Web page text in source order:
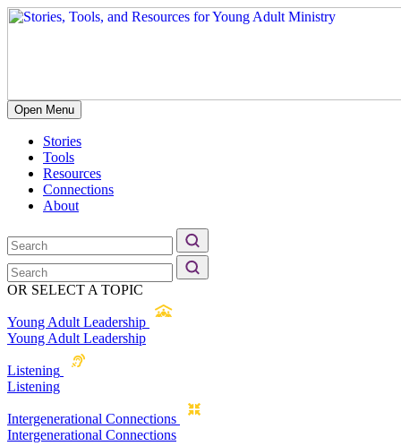
Open Menu
Stories
Tools
Resources
Connections
About
OR SELECT A TOPIC
Young Adult Leadership
Young Adult Leadership
Listening
Listening
Intergenerational Connections
Intergenerational Connections